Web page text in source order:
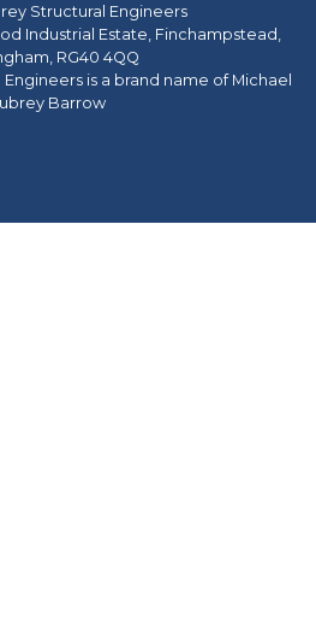
Structural Engineers
Industrial Estate, Finchampstead,
RG40 4QQ
is a brand name of Michael
Barrow